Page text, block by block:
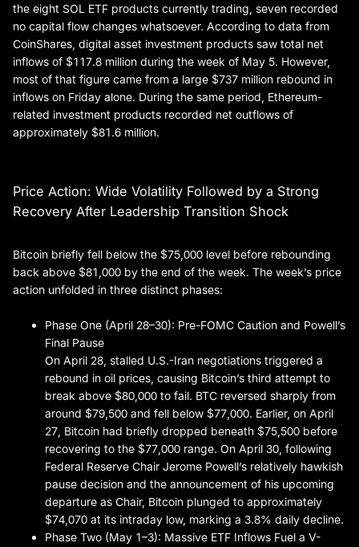
the eight SOL ETF products currently trading, seven recorded
no capital flow changes whatsoever. According to data from
CoinShares, digital asset investment products saw total net
inflows of $117.8 million during the week of May 5. However,
most of that figure came from a large $737 million rebound in
inflows on Friday alone. During the same period, Ethereum-
related investment products recorded net outflows of
approximately $81.6 million.
Price Action: Wide Volatility Followed by a Strong
Recovery After Leadership Transition Shock
Bitcoin briefly fell below the $75,000 level before rebounding
back above $81,000 by the end of the week. The week’s price
action unfolded in three distinct phases:
Phase One (April 28–30): Pre-FOMC Caution and Powell’s
Final Pause
On April 28, stalled U.S.-Iran negotiations triggered a
rebound in oil prices, causing Bitcoin’s third attempt to
break above $80,000 to fail. BTC reversed sharply from
around $79,500 and fell below $77,000. Earlier, on April
27, Bitcoin had briefly dropped beneath $75,500 before
recovering to the $77,000 range. On April 30, following
Federal Reserve Chair Jerome Powell’s relatively hawkish
pause decision and the announcement of his upcoming
departure as Chair, Bitcoin plunged to approximately
$74,070 at its intraday low, marking a 3.8% daily decline.
Phase Two (May 1–3): Massive ETF Inflows Fuel a V-